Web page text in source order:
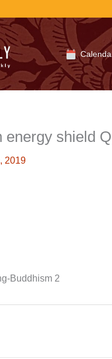
shield
2019
Buddhism 2